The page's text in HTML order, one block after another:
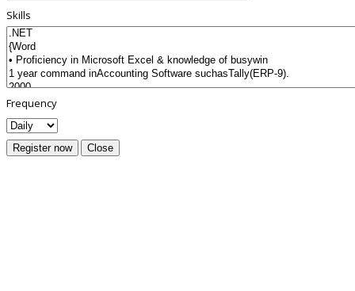
Skills
Frequency
Register now Close